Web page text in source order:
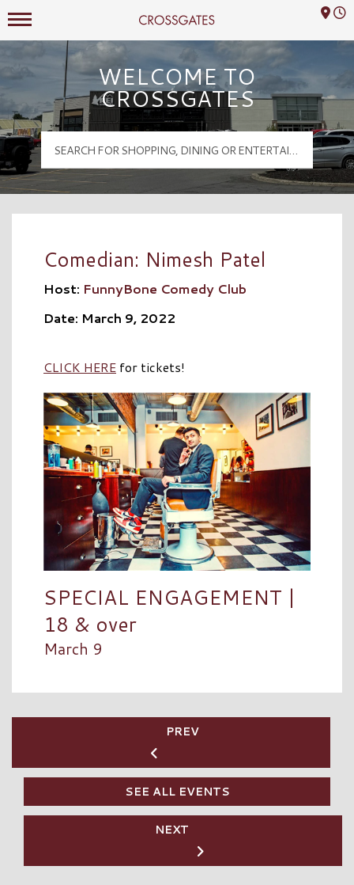
Crossgates Logo
Mall Hours
WELCOME TO
CROSSGATES
Comedian: Nimesh Patel
Host: FunnyBone Comedy Club
Date: March 9, 2022
CLICK HERE for tickets!
SPECIAL ENGAGEMENT |
18 & over
March 9
PREV
SEE ALL EVENTS
NEXT